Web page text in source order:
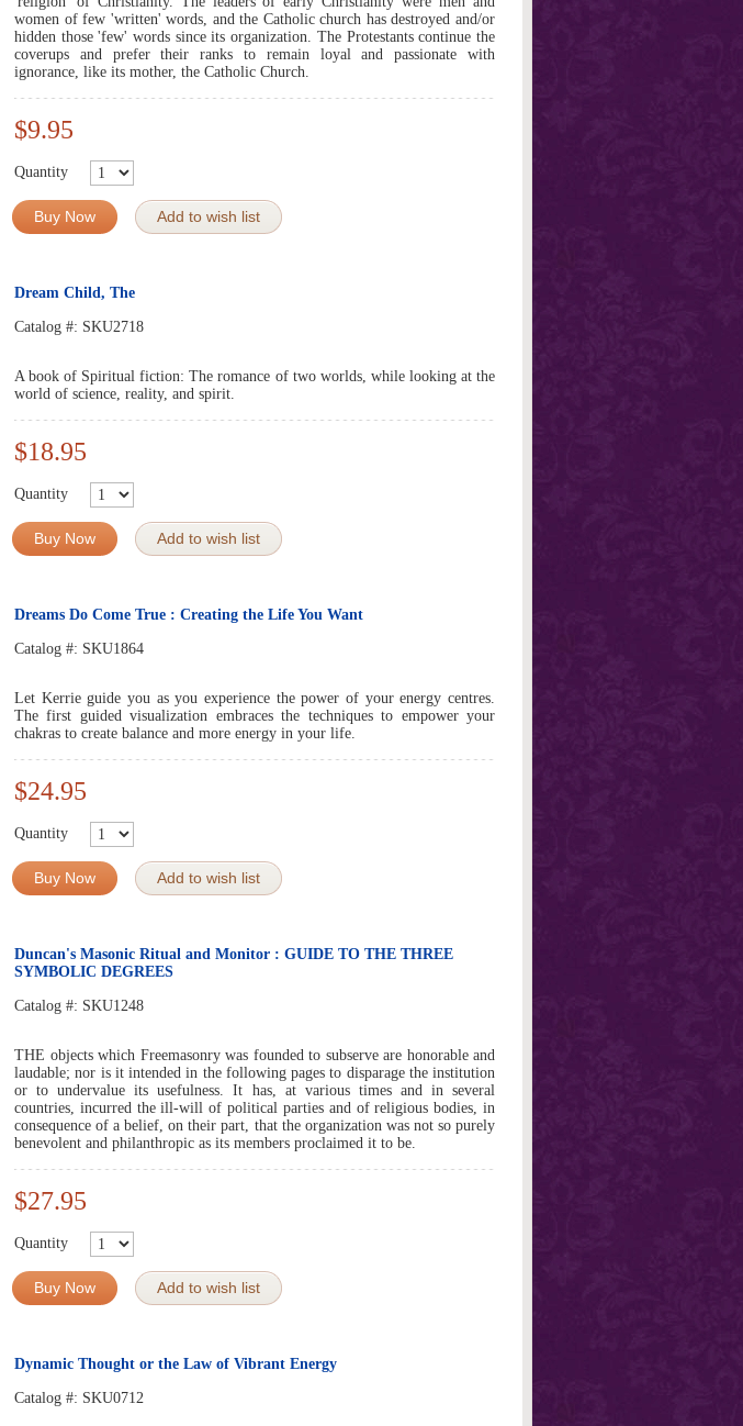
women of few 'written' words, and the Catholic church has destroyed and/or
hidden those 'few' words since its organization. The Protestants continue the
coverups and prefer their ranks to remain loyal and passionate with
ignorance, like its mother, the Catholic Church.
$9.95
Quantity
Buy Now Add to wish list
Dream Child, The
Catalog #: SKU2718
A book of Spiritual fiction: The romance of two worlds, while looking at the
world of science, reality, and spirit.
$18.95
Quantity
Buy Now Add to wish list
Dreams Do Come True : Creating the Life You Want
Catalog #: SKU1864
Let Kerrie guide you as you experience the power of your energy centres.
The first guided visualization embraces the techniques to empower your
chakras to create balance and more energy in your life.
$24.95
Quantity
Buy Now Add to wish list
Duncan's Masonic Ritual and Monitor : GUIDE TO THE THREE
SYMBOLIC DEGREES
Catalog #: SKU1248
THE objects which Freemasonry was founded to subserve are honorable and
laudable; nor is it intended in the following pages to disparage the institution
or to undervalue its usefulness. It has, at various times and in several
countries, incurred the ill-will of political parties and of religious bodies, in
consequence of a belief, on their part, that the organization was not so purely
benevolent and philanthropic as its members proclaimed it to be.
$27.95
Quantity
Buy Now Add to wish list
Dynamic Thought or the Law of Vibrant Energy
Catalog #: SKU0712